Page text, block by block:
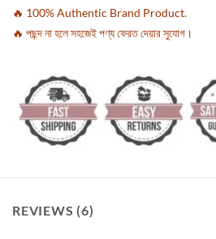
🔥 100% Authentic Brand Product.
🔥 পছন্দ না হলে সহজেই পণ্য ফেরত দেয়ার সুযোগ।
REVIEWS (6)